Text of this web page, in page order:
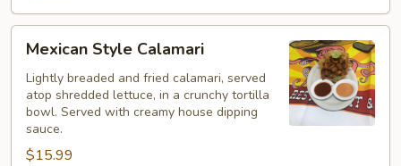
Style
Calamari
Mexican Style Calamari
Lightly breaded and fried calamari, served
atop shredded lettuce, in a crunchy tortilla
bowl. Served with creamy house dipping
sauce.
$15.99